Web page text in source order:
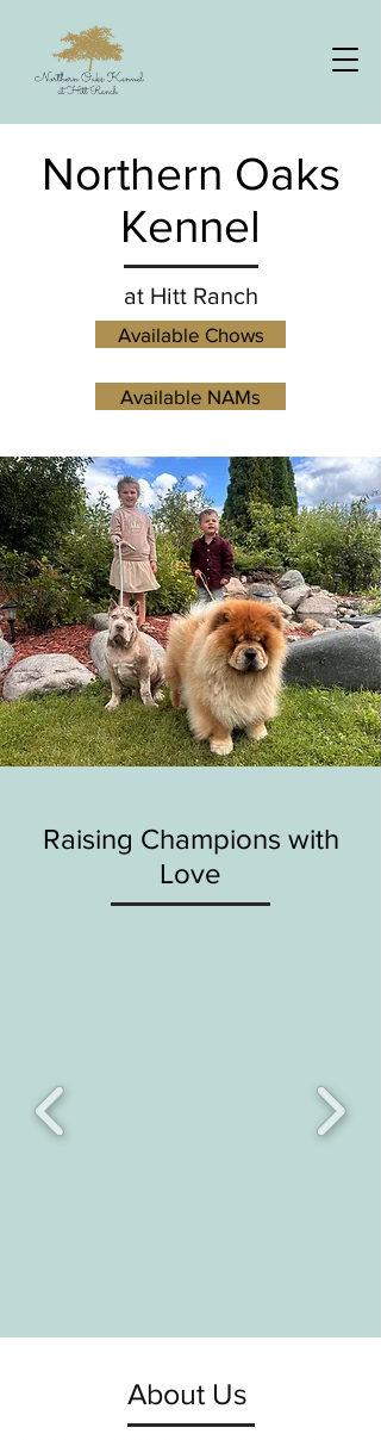
Northern Oaks
Kennel
at Hitt Ranch
Available Chows
Available NAMs
Raising Champions with
Love
About Us